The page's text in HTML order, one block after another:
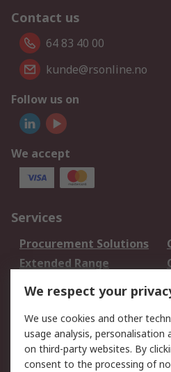
Contact us
64 83 40 00
kunde@rsonline.no
Follow us on
We accept
Services
Procurement Solutions
Extended Range
DesignSpark
Your Local Sales Team
Support
Support
We respect your
We use cookies and other
usage analysis, personalisation
on third-party websites. By
consent to the processing of